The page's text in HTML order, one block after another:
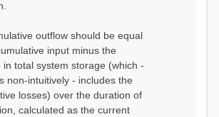
outflow should be equal
input minus the
in total system storage (which -
non-intuitively - includes the
losses) over the duration of
calculated as the current